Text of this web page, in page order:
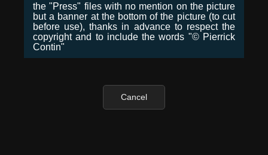
the "Press" files with no mention on the picture
but a banner at the bottom of the picture (to cut
before use), thanks in advance to respect the
copyright and to include the words "© Pierrick
Contin"
Cancel